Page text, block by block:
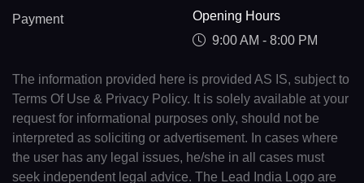
Payment
Opening Hours
9:00 AM - 8:00 PM
The information provided here is provided AS IS, subject to
Terms Of Use & Privacy Policy. It is solely available at your
request for informational purposes only, should not be
interpreted as soliciting or advertisement. In cases where
the user has any legal issues, he/she in all cases must
seek independent legal advice. The Lead India Logo are